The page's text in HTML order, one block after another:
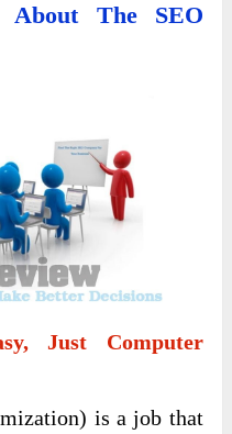
About The SEO
Just Computer
is a job that